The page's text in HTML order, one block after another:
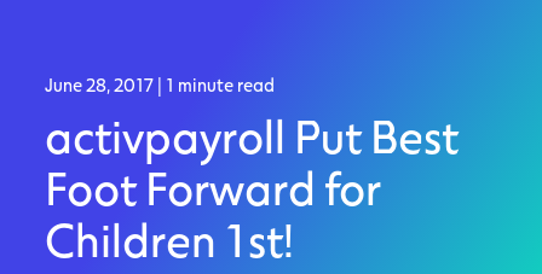
June 28, 2017| 1 minute read
activpayroll Put Best
Foot Forward for
Children 1st!